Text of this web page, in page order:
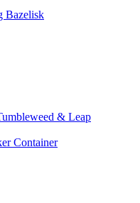
Bazelisk
& Leap
Container